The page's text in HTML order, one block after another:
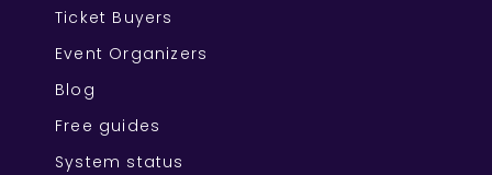
Ticket Buyers
Event Organizers
Blog
Free guides
System status